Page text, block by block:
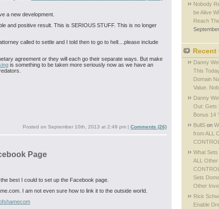
a new development.
and positive result. This is SERIOUS STUFF. This is no longer
called to settle and I told then to go to hell....please include
agreement or they will each go their separate ways. But make
is something to be taken more seriously now as we have an
Posted on September 10th, 2013 at 2:49 pm | Comments (26)
Page
best I could to set up the Facebook page.
I am not even sure how to link it to the outside world.
Nobody
be Alive
Reach
Recent
Danny
This
Domain
Value.
Danny
Out: Gets
Bonus 14
BullS on
from ALL
CONTROL.
What
ALL
Sets
Other
Rick
Enable